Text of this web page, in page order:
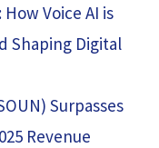
Voice AI is
Shaping Digital
Surpasses
Revenue